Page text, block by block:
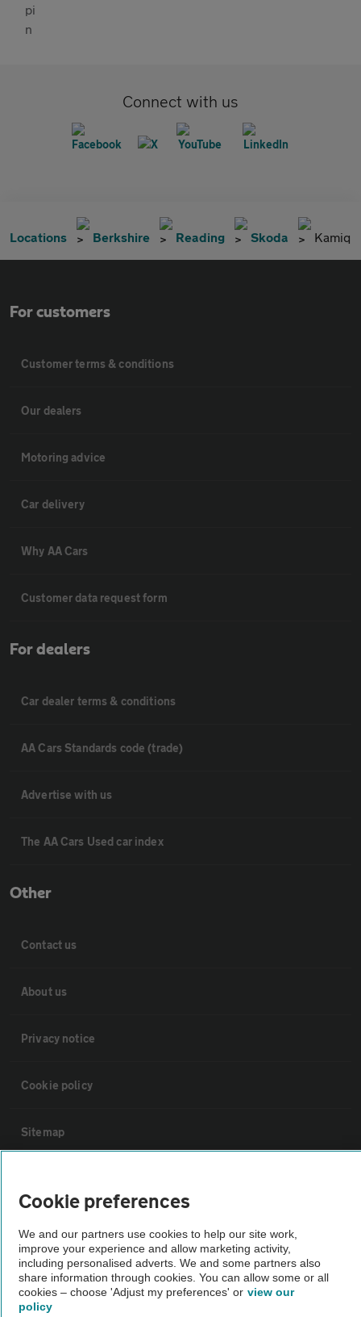
Connect with us
Locations Berkshire Reading Skoda Kamiq
For customers
Customer terms & conditions
Our dealers
Motoring advice
Car delivery
Why AA Cars
Customer data request form
For dealers
Car dealer terms & conditions
AA Cars Standards code (trade)
Advertise with us
The AA Cars Used car index
Other
Contact us
About us
Privacy notice
Cookie policy
Sitemap
The AA recommends an AA Cars Vehicle Inspection before purchase.
Not all cars are mechanically checked by the AA.
Vehicle Inspection
Cookie preferences
We and our partners use cookies to help our site work,
improve your experience and allow marketing activity,
including personalised adverts. We and some partners also
share information through cookies. You can allow some or all
cookies – choose 'Adjust my preferences' or view our
policy